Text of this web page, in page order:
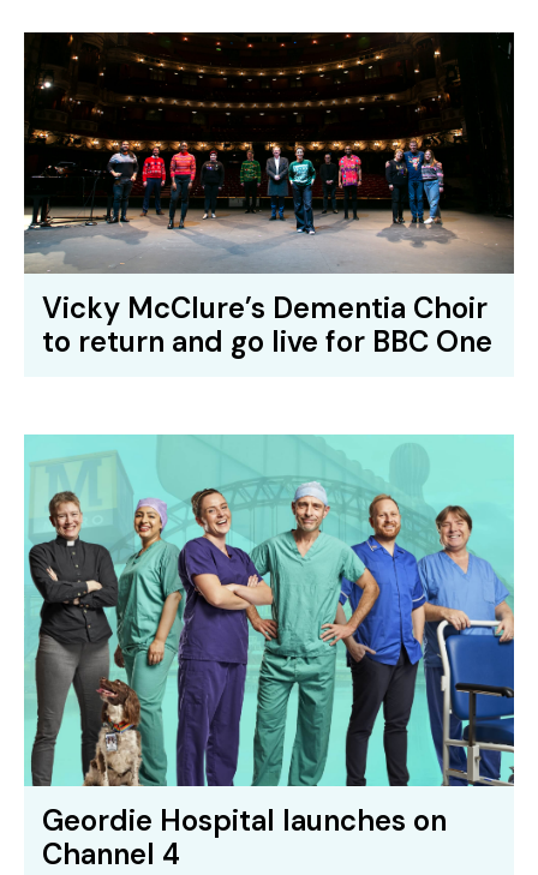
Vicky McClure’s Dementia Choir
to return and go live for BBC One
Geordie Hospital launches on
Channel 4